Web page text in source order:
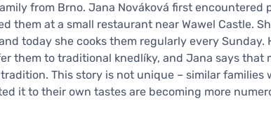
from Brno. Jana Nováková first encountered
them at a small restaurant near Wawel Castle.
today she cooks them regularly every Sunday.
them to traditional knedlíky, and Jana says that
This story is not unique – similar families
it to their own tastes are becoming more